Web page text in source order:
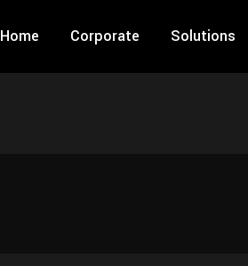
Home Corporate Solutions